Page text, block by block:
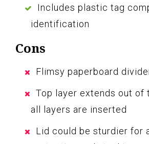
Includes plastic tag
identification
Cons
Flimsy paperboard
Top layer extends out of
all layers are inserted
Lid could be sturdier for